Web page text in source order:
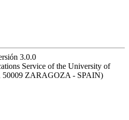
3.0.0
Service of the University of
50009 ZARAGOZA - SPAIN)